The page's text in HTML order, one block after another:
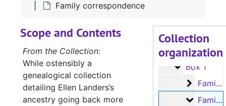
Family correspondence
Collection
organization
Drake family
Drake family
Flewellen
Flewellen family
Box 1
Box 1
Family
Family correspondence
Family
Family correspondence
Scope and Contents
From the Collection:
While ostensibly a
genealogical collection
detailing Ellen Landers’s
ancestry going back more